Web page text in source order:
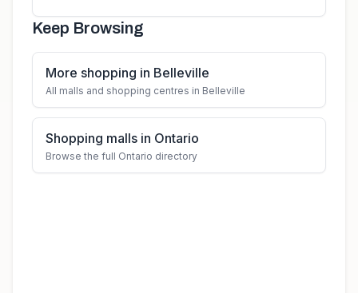
Keep Browsing
More shopping in Belleville
All malls and shopping centres in Belleville
Shopping malls in Ontario
Browse the full Ontario directory